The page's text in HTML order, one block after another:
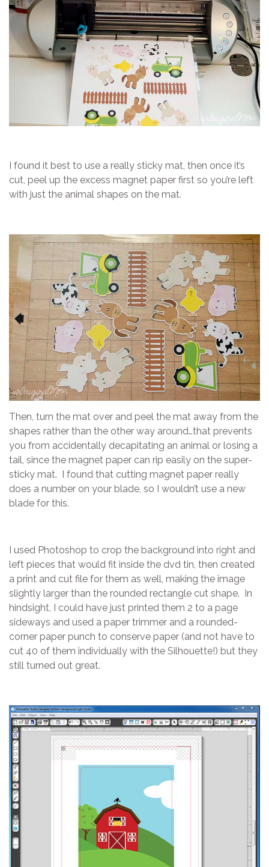
I found it best to use a really sticky mat, then once it’s
cut, peel up the excess magnet paper first so you’re left
with just the animal shapes on the mat.
Then, turn the mat over and peel the mat away from the
shapes rather than the other way around…that prevents
you from accidentally decapitating an animal or losing a
tail, since the magnet paper can rip easily on the super-
sticky mat. I found that cutting magnet paper really
does a number on your blade, so I wouldn’t use a new
blade for this.
I used Photoshop to crop the background into right and
left pieces that would fit inside the dvd tin, then created
a print and cut file for them as well, making the image
slightly larger than the rounded rectangle cut shape. In
hindsight, I could have just printed them 2 to a page
sideways and used a paper trimmer and a rounded-
corner paper punch to conserve paper (and not have to
cut 40 of them individually with the Silhouette!) but they
still turned out great.